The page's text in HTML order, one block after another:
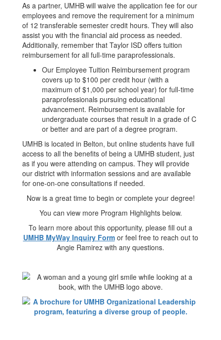
As a partner, UMHB will waive the application fee for our
employees and remove the requirement for a minimum
of 12 transferable semester credit hours. They will also
assist you with the financial aid process as needed.
Additionally, remember that Taylor ISD offers tuition
reimbursement for all full-time paraprofessionals.
Our Employee Tuition Reimbursement program
covers up to $100 per credit hour (with a
maximum of $1,000 per school year) for full-time
paraprofessionals pursuing educational
advancement. Reimbursement is available for
undergraduate courses that result in a grade of C
or better and are part of a degree program.
UMHB is located in Belton, but online students have full
access to all the benefits of being a UMHB student, just
as if you were attending on campus. They will provide
our district with information sessions and are available
for one-on-one consultations if needed.
Now is a great time to begin or complete your degree!
You can view more Program Highlights below.
To learn more about this opportunity, please fill out a
UMHB MyWay Inquiry Formor feel free to reach out to
Angie Ramirez with any questions.